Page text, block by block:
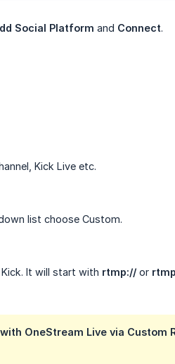
Social Platform and Connect.
Kick Live etc.
list choose Custom.
It will start with rtmp:// or
OneStream Live via Custom